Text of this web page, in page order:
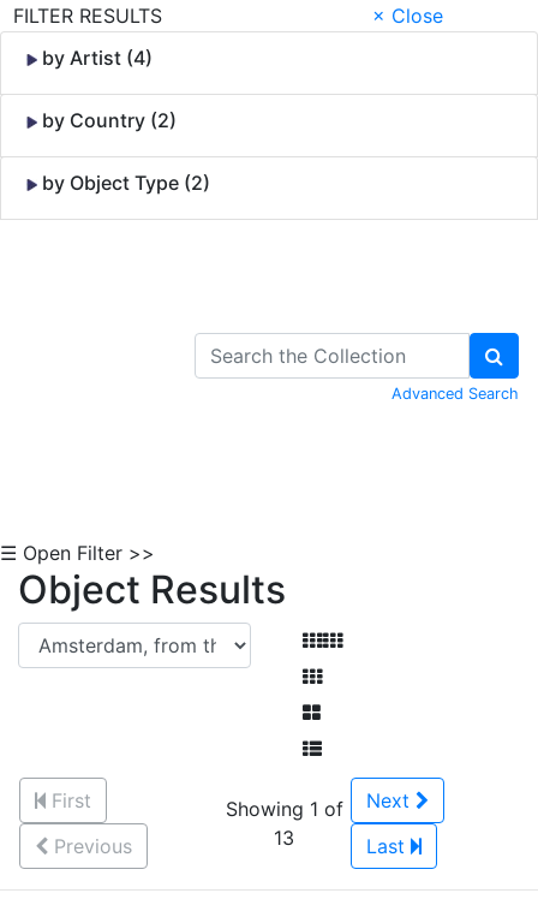
FILTER RESULTS
× Close
by Artist (4)
by Country (2)
by Object Type (2)
Advanced Search
☰ Open Filter >>
Object Results
First
Previous
Showing 1 of
13
Next
Last